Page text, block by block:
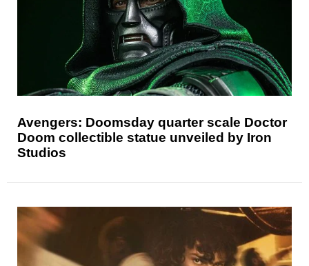
Avengers: Doomsday quarter scale Doctor
Doom collectible statue unveiled by Iron
Studios